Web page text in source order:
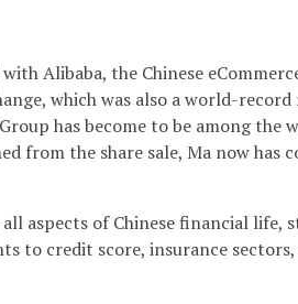
Alibaba, the Chinese
which was also a world-record
has become to be among the
from the share sale, Ma now has
aspects of Chinese financial life,
to credit score, insurance sectors,